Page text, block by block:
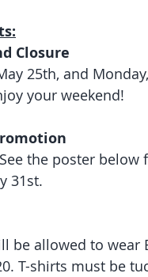
Closure
25th, and
your weekend!
the poster below
31st.
be allowed to wear
T-shirts must be